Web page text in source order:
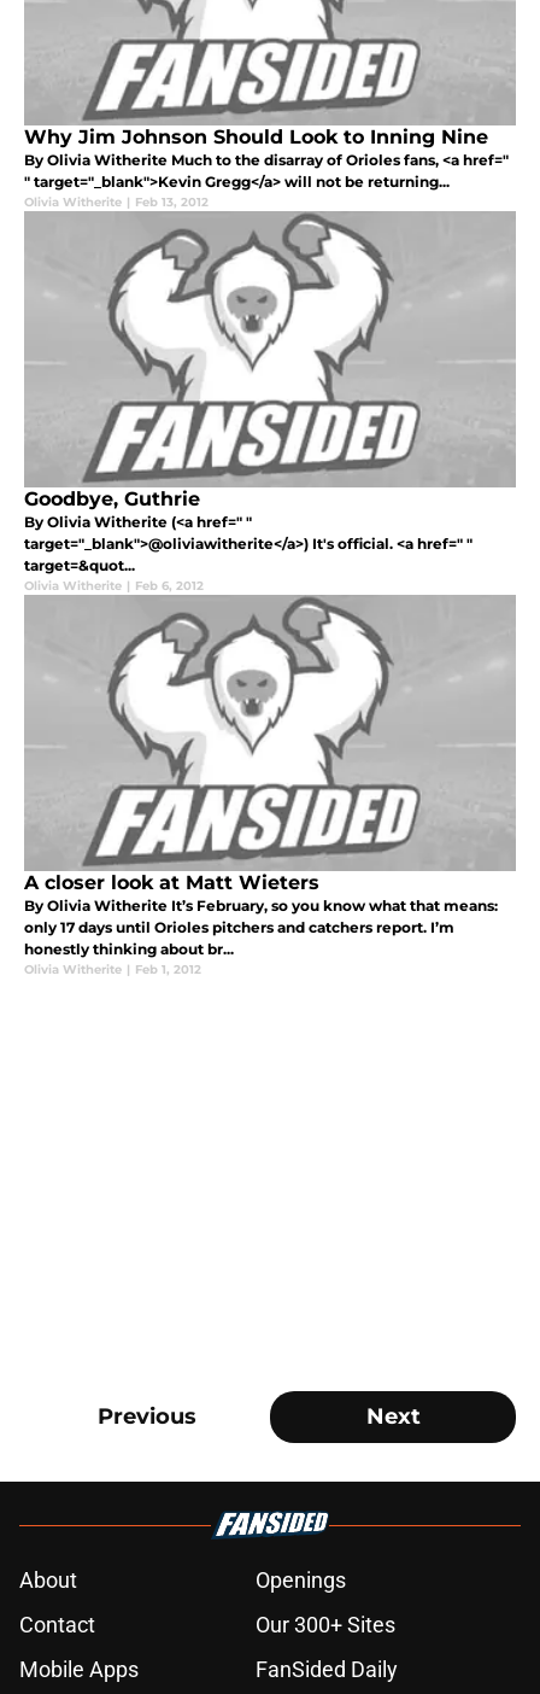
Why Jim Johnson Should Look to Inning Nine
By Olivia Witherite Much to the disarray of Orioles fans, <a href="
" target="_blank">Kevin Gregg</a> will not be returning...
Olivia Witherite | Feb 13, 2012
Goodbye, Guthrie
By Olivia Witherite (<a href=" "
target="_blank">@oliviawitherite</a>) It's official. <a href=" "
target=&quot...
Olivia Witherite | Feb 6, 2012
A closer look at Matt Wieters
By Olivia Witherite It’s February, so you know what that means:
only 17 days until Orioles pitchers and catchers report. I’m
honestly thinking about br...
Olivia Witherite | Feb 1, 2012
Previous Next
About
Openings
Contact
Our 300+ Sites
Mobile Apps
FanSided Daily